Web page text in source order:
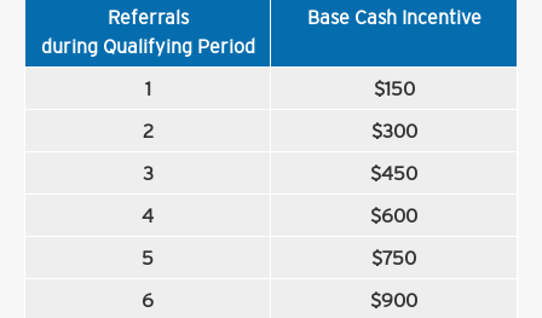
Referrals
during Qualifying Period
Base Cash Incentive
1
$150
2
$300
3
$450
4
$600
5
$750
6
$900